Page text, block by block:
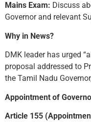
Mains Exam: Discuss
Governor and relevant
Why in News?
DMK leader has urged
proposal addressed to
the Tamil Nadu
Appointment of
Article 155